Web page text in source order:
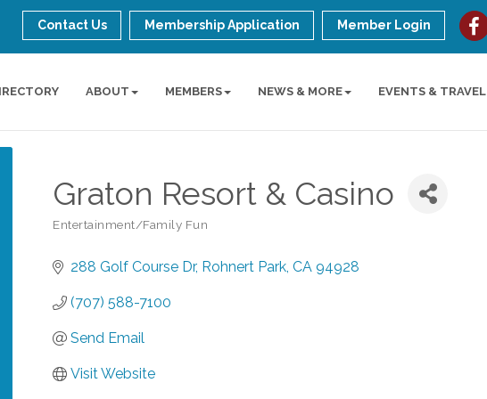
Contact Us Membership Application Member Login
ABOUT MEMBERS NEWS & MORE EVENTS & TRAVEL
Graton Resort & Casino
Entertainment/Family Fun
288 Golf Course Dr Rohnert Park CA 94928
(707) 588-7100
Send Email
Visit Website